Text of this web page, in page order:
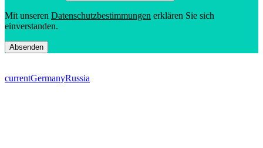
Mit unseren Daten­schutzbes­tim­mungen erklären Sie sich
einverstanden.
currentGermanyRussia